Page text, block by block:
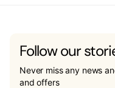
Follow our
Never miss any news
and offers